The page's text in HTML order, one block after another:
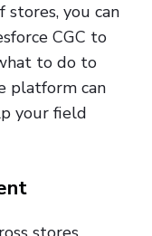
stores, you can
CGC to
to do to
platform can
your field